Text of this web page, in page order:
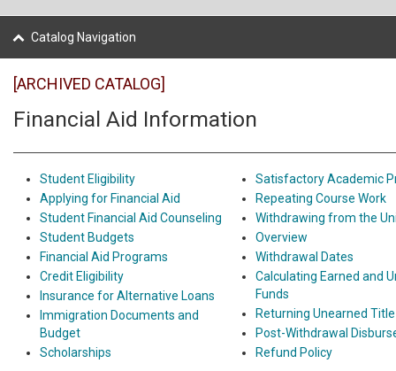
Catalog Navigation
[ARCHIVED CATALOG]
Financial Aid Information
Student Eligibility
Applying for Financial Aid
Student Financial Aid Counseling
Student Budgets
Financial Aid Programs
Credit Eligibility
Insurance for Alternative Loans
Immigration Documents and
Budget
Scholarships
Satisfactory Academic
Repeating Course Work
Withdrawing from the
Overview
Withdrawal Dates
Calculating Earned and
Funds
Returning Unearned Title
Post-Withdrawal
Refund Policy